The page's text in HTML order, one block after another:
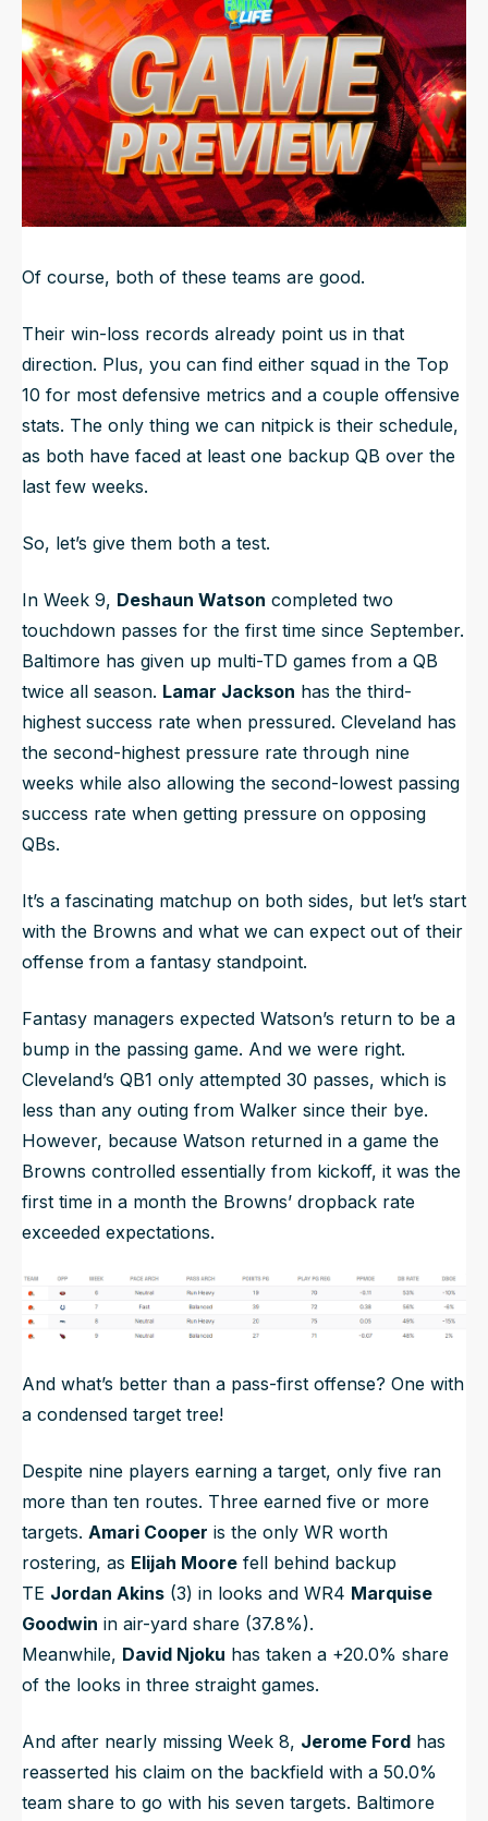
NFL Draft Guide
2026 Draft Guide
Big Board
Mock Drafts
Newsletter
Tools
Guillotine
Of course, both of these teams are good.
Their win-loss records already point us in that
direction. Plus, you can find either squad in the Top
10 for most defensive metrics and a couple offensive
stats. The only thing we can nitpick is their schedule,
as both have faced at least one backup QB over the
last few weeks.
So, let’s give them both a test.
In Week 9, Deshaun Watson completed two
touchdown passes for the first time since September.
Baltimore has given up multi-TD games from a QB
twice all season. Lamar Jackson has the third-
highest success rate when pressured. Cleveland has
the second-highest pressure rate through nine
weeks while also allowing the second-lowest passing
success rate when getting pressure on opposing
QBs.
It’s a fascinating matchup on both sides, but let’s start
with the Browns and what we can expect out of their
offense from a fantasy standpoint.
Fantasy managers expected Watson’s return to be a
bump in the passing game. And we were right.
Cleveland’s QB1 only attempted 30 passes, which is
less than any outing from Walker since their bye.
However, because Watson returned in a game the
Browns controlled essentially from kickoff, it was the
first time in a month the Browns’ dropback rate
exceeded expectations.
And what’s better than a pass-first offense? One with
a condensed target tree!
Despite nine players earning a target, only five ran
more than ten routes. Three earned five or more
targets. Amari Cooper is the only WR worth
rostering, as Elijah Moore fell behind backup
TE Jordan Akins (3) in looks and WR4 Marquise
Goodwin in air-yard share (37.8%).
Meanwhile, David Njoku has taken a +20.0% share
of the looks in three straight games.
And after nearly missing Week 8, Jerome Ford has
reasserted his claim on the backfield with a 50.0%
team share to go with his seven targets. Baltimore